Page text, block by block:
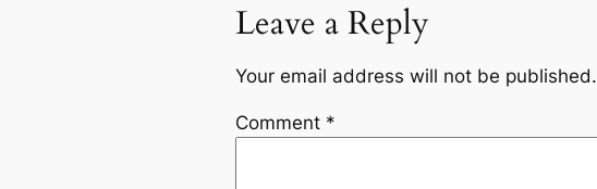
Leave a Reply
Your email address will not be published.
Comment *